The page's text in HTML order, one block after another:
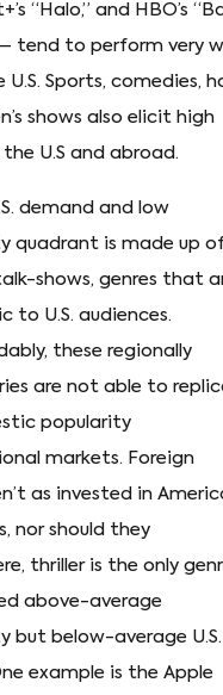
“Halo,” and HBO’s
tend to perform very
Sports, comedies,
shows also elicit high
U.S and abroad.
demand and low
quadrant is made up
shows, genres that
to U.S. audiences.
these regionally
are not able to
popularity
markets. Foreign
as invested in
nor should they
thriller is the only
above-average
but below-average U.S.
example is the Apple